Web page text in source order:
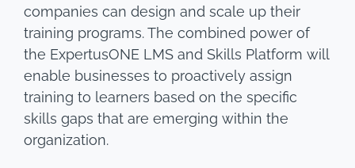
companies can design and scale up their
training programs. The combined power of
the ExpertusONE LMS and Skills Platform will
enable businesses to proactively assign
training to learners based on the specific
skills gaps that are emerging within the
organization.